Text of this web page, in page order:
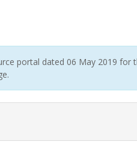
portal dated 06 May 2019 for